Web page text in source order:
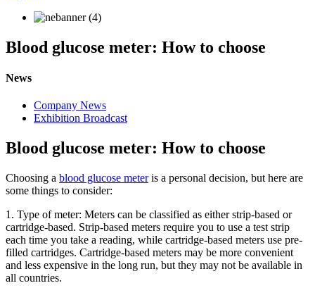
Blood glucose meter: How to choose
News
Company News
Exhibition Broadcast
Blood glucose meter: How to choose
Choosing a blood glucose meteris a personal decision, but here are
some things to consider:
1. Type of meter: Meters can be classified as either strip-based or
cartridge-based. Strip-based meters require you to use a test strip
each time you take a reading, while cartridge-based meters use pre-
filled cartridges. Cartridge-based meters may be more convenient
and less expensive in the long run, but they may not be available in
all countries.